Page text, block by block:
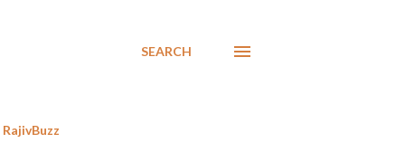
SEARCH
RajivBuzz